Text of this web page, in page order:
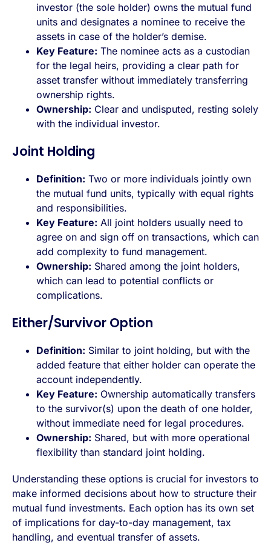
investor (the sole holder) owns the mutual fund
units and designates a nominee to receive the
assets in case of the holder’s demise.
Key Feature: The nominee acts as a custodian
for the legal heirs, providing a clear path for
asset transfer without immediately transferring
ownership rights.
Ownership: Clear and undisputed, resting solely
with the individual investor.
Joint Holding
Definition: Two or more individuals jointly own
the mutual fund units, typically with equal rights
and responsibilities.
Key Feature: All joint holders usually need to
agree on and sign off on transactions, which can
add complexity to fund management.
Ownership: Shared among the joint holders,
which can lead to potential conflicts or
complications.
Either/Survivor Option
Definition: Similar to joint holding, but with the
added feature that either holder can operate the
account independently.
Key Feature: Ownership automatically transfers
to the survivor(s) upon the death of one holder,
without immediate need for legal procedures.
Ownership: Shared, but with more operational
flexibility than standard joint holding.
Understanding these options is crucial for investors to
make informed decisions about how to structure their
mutual fund investments. Each option has its own set
of implications for day-to-day management, tax
handling, and eventual transfer of assets.